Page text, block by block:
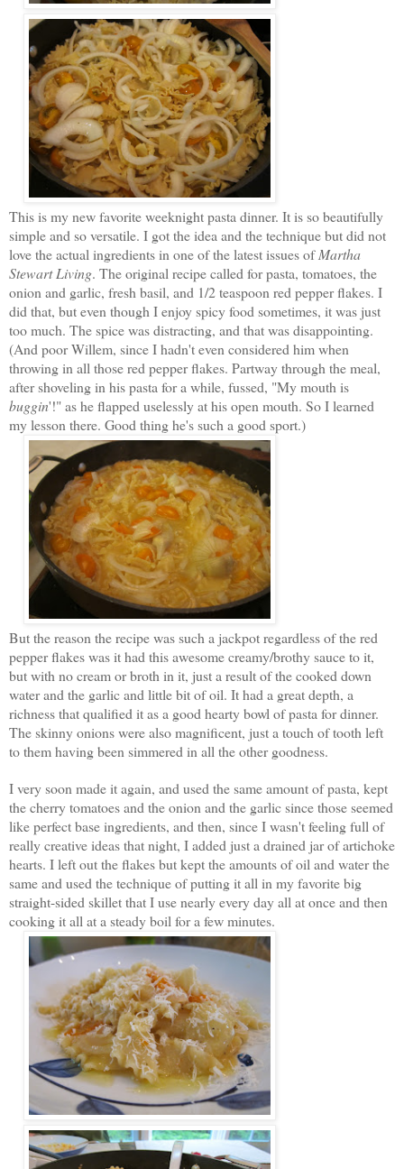
This is my new favorite weeknight pasta dinner. It is so beautifully
simple and so versatile. I got the idea and the technique but did not
love the actual ingredients in one of the latest issues ofMartha
Stewart Living. The original recipe called for pasta, tomatoes, the
onion and garlic, fresh basil, and 1/2 teaspoon red pepper flakes. I
did that, but even though I enjoy spicy food sometimes, it was just
too much. The spice was distracting, and that was disappointing.
(And poor Willem, since I hadn't even considered him when
throwing in all those red pepper flakes. Partway through the meal,
after shoveling in his pasta for a while, fussed, "My mouth is
buggin'!" as he flapped uselessly at his open mouth. So I learned
my lesson there. Good thing he's such a good sport.)
But the reason the recipe was such a jackpot regardless of the red
pepper flakes was it had this awesome creamy/brothy sauce to it,
but with no cream or broth in it, just a result of the cooked down
water and the garlic and little bit of oil. It had a great depth, a
richness that qualified it as a good hearty bowl of pasta for dinner.
The skinny onions were also magnificent, just a touch of tooth left
to them having been simmered in all the other goodness.
I very soon made it again, and used the same amount of pasta, kept
the cherry tomatoes and the onion and the garlic since those seemed
like perfect base ingredients, and then, since I wasn't feeling full of
really creative ideas that night, I added just a drained jar of artichoke
hearts. I left out the flakes but kept the amounts of oil and water the
same and used the technique of putting it all in my favorite big
straight-sided skillet that I use nearly every day all at once and then
cooking it all at a steady boil for a few minutes.